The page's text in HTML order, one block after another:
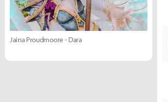
Jaina Proudmoore - Dara